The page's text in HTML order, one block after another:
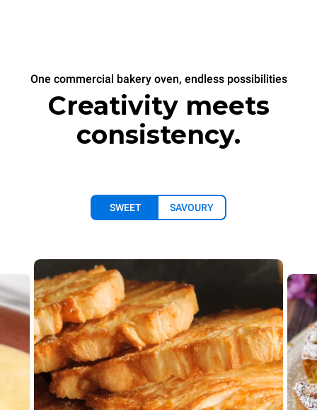
One commercial bakery oven, endless possibilities
Creativity meets
consistency.
SWEET SAVOURY